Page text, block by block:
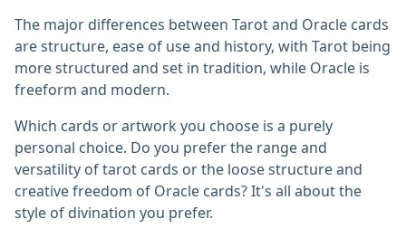
The major differences between Tarot and Oracle cards
are structure, ease of use and history, with Tarot being
more structured and set in tradition, while Oracle is
freeform and modern.
Which cards or artwork you choose is a purely
personal choice. Do you prefer the range and
versatility of tarot cards or the loose structure and
creative freedom of Oracle cards? It's all about the
style of divination you prefer.